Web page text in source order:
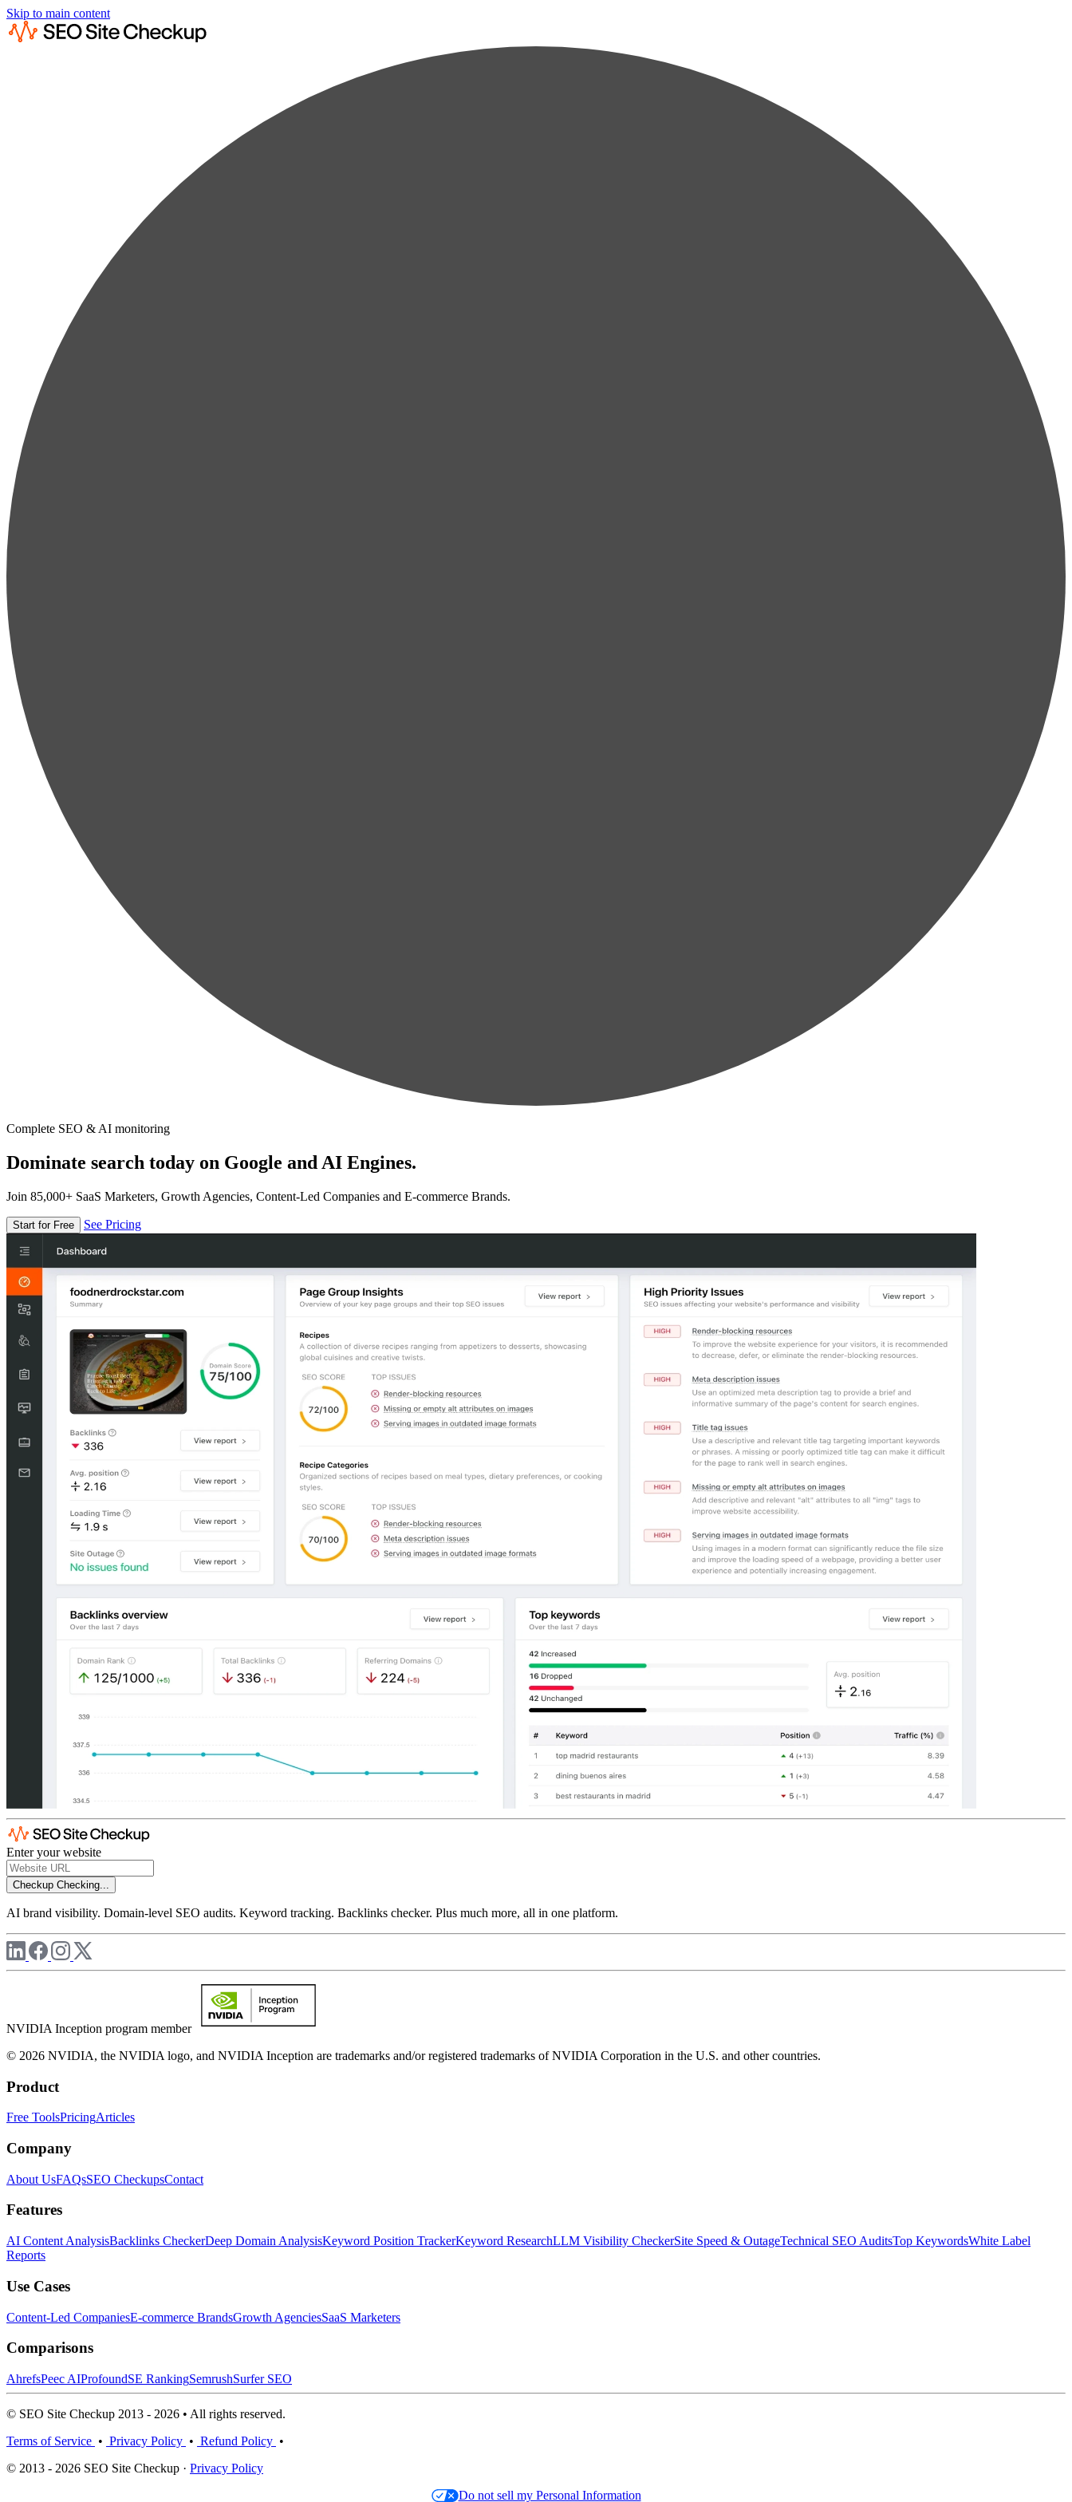
Skip to main content
Complete SEO & AI monitoring
Dominate search today on Google and AI Engines.
Join 85,000+ SaaS Marketers, Growth Agencies, Content-Led Companies and E-commerce Brands.
Start for Free See Pricing
Enter your website
Checkup Checking...
AI brand visibility. Domain-level SEO audits. Keyword tracking. Backlinks checker. Plus much more, all in one platform.
NVIDIA Inception program member
© 2026 NVIDIA, the NVIDIA logo, and NVIDIA Inception are trademarks and/or registered trademarks of NVIDIA Corporation in the U.S. and other countries.
Product
Free ToolsPricingArticles
Company
About UsFAQsSEO CheckupsContact
Features
AI Content AnalysisBacklinks CheckerDeep Domain AnalysisKeyword Position TrackerKeyword ResearchLLM Visibility CheckerSite Speed & OutageTechnical SEO AuditsTop KeywordsWhite Label
Reports
Use Cases
Content-Led CompaniesE-commerce BrandsGrowth AgenciesSaaS Marketers
Comparisons
AhrefsPeec AIProfoundSE RankingSemrushSurfer SEO
© SEO Site Checkup 2013 - 2026 • All rights reserved.
Terms of Service • Privacy Policy • Refund Policy •
© 2013 - 2026 SEO Site Checkup · Privacy Policy
Do not sell my Personal Information